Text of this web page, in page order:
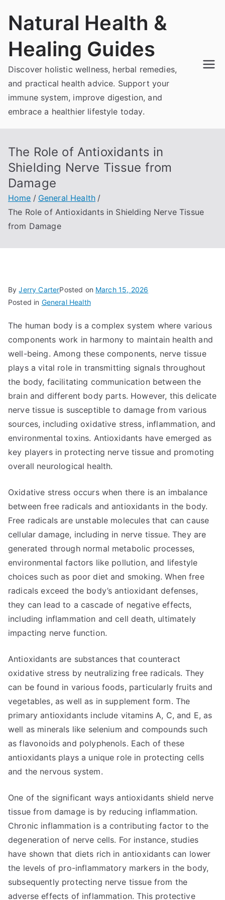
Natural Health &
Healing Guides
Discover holistic wellness, herbal remedies,
and practical health advice. Support your
immune system, improve digestion, and
embrace a healthier lifestyle today.
The Role of Antioxidants in
Shielding Nerve Tissue from
Damage
Home
General Health
The Role of Antioxidants in Shielding Nerve Tissue
from Damage
ByJerry CarterPosted on March 15, 2026
Posted in General Health
The human body is a complex system where various
components work in harmony to maintain health and
well-being. Among these components, nerve tissue
plays a vital role in transmitting signals throughout
the body, facilitating communication between the
brain and different body parts. However, this delicate
nerve tissue is susceptible to damage from various
sources, including oxidative stress, inflammation, and
environmental toxins. Antioxidants have emerged as
key players in protecting nerve tissue and promoting
overall neurological health.
Oxidative stress occurs when there is an imbalance
between free radicals and antioxidants in the body.
Free radicals are unstable molecules that can cause
cellular damage, including in nerve tissue. They are
generated through normal metabolic processes,
environmental factors like pollution, and lifestyle
choices such as poor diet and smoking. When free
radicals exceed the body’s antioxidant defenses,
they can lead to a cascade of negative effects,
including inflammation and cell death, ultimately
impacting nerve function.
Antioxidants are substances that counteract
oxidative stress by neutralizing free radicals. They
can be found in various foods, particularly fruits and
vegetables, as well as in supplement form. The
primary antioxidants include vitamins A, C, and E, as
well as minerals like selenium and compounds such
as flavonoids and polyphenols. Each of these
antioxidants plays a unique role in protecting cells
and the nervous system.
One of the significant ways antioxidants shield nerve
tissue from damage is by reducing inflammation.
Chronic inflammation is a contributing factor to the
degeneration of nerve cells. For instance, studies
have shown that diets rich in antioxidants can lower
the levels of pro-inflammatory markers in the body,
subsequently protecting nerve tissue from the
adverse effects of inflammation. This protective